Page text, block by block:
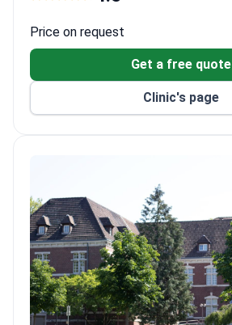
optional overnight stay.
Price on request
Get a free quote
Clinic's page